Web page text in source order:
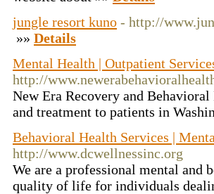
jungle resort kuno - http://
»» Details
Mental Health | Outpatient
http://
New Era Recovery and
and treatment to patients in
Behavioral Health Services |
http://www.dcwellnessinc.org
We are a professional mental and
quality of life for individuals